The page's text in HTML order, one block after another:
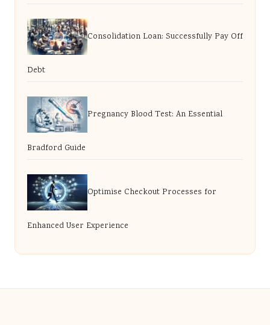
Consolidation Loan: Successfully Pay Off
Debt
Pregnancy Blood Test: An Essential
Bradford Guide
Optimise Checkout Processes for
Enhanced User Experience